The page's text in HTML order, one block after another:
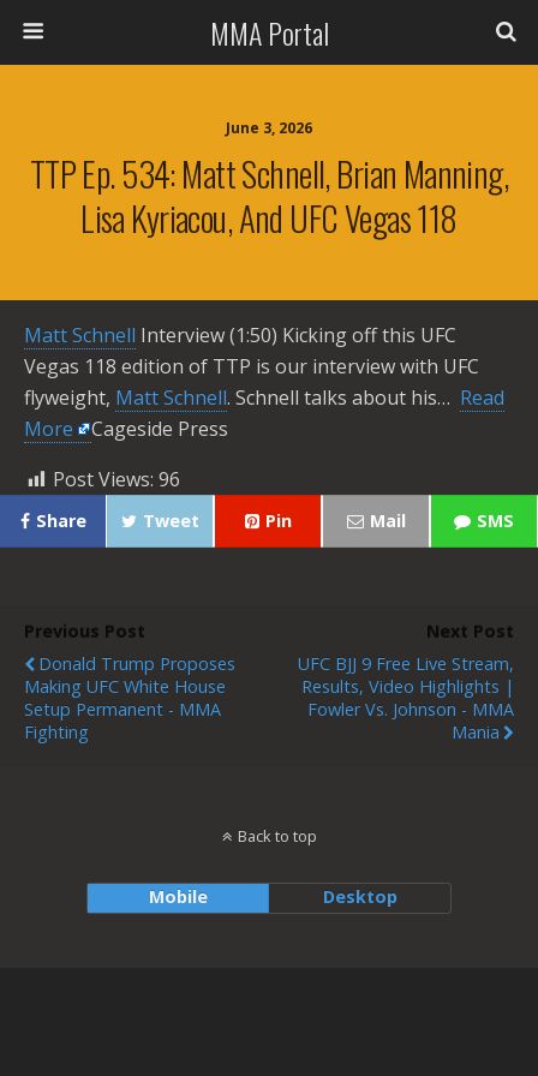
MMA Portal
June 3, 2026
TTP Ep. 534: Matt Schnell, Brian Manning,
Lisa Kyriacou, And UFC Vegas 118
Matt Schnell Interview (1:50) Kicking off this UFC
Vegas 118 edition of TTP is our interview with UFC
flyweight, Matt Schnell. Schnell talks about his… ​ Read
More
Cageside Press
Post Views: 96
Share Tweet Pin Mail SMS
Previous Post
Donald Trump Proposes
Making UFC White House
Setup Permanent - MMA
Fighting
Next Post
UFC BJJ 9 Free Live Stream,
Results, Video Highlights |
Fowler Vs. Johnson - MMA
Mania
Back to top
Mobile Desktop